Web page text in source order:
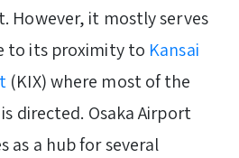
However, it mostly serves
to its proximity to Kansai
(KIX) where most of the
directed. Osaka Airport
as a hub for several